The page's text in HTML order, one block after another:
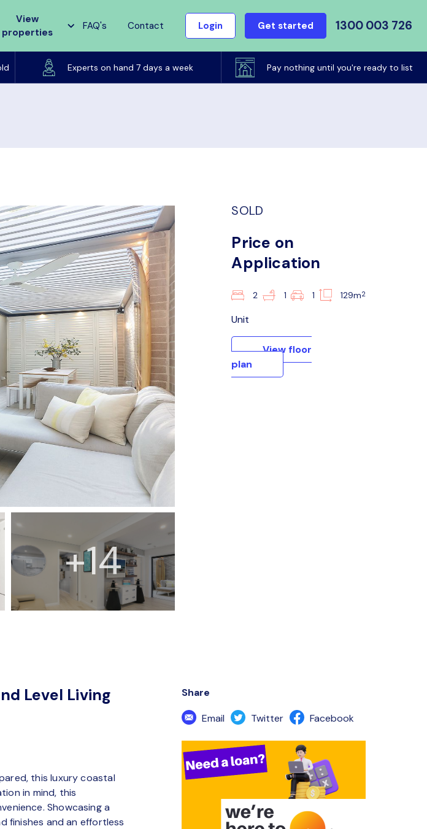
View
properties
FAQ's Contact Login Get started 1300 003 726
Experts on hand 7 days a week Pay nothing until you're ready to list
& domain until sold
+14
SOLD
Price on
Application
2 1 1 129m2
Unit
View floor
plan
Level Living
this luxury coastal
in mind, this
Showcasing a
finishes and an effortless
Share
Email
Twitter Facebook